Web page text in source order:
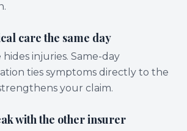
care the same day
injuries. Same-day
ties symptoms directly to the
your claim.
with the other insurer